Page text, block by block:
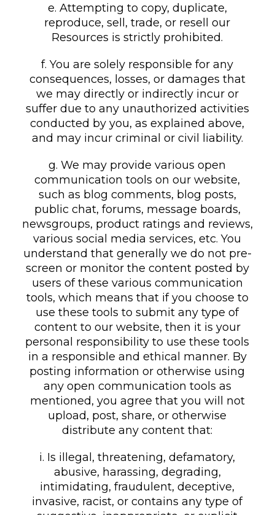
e. Attempting to copy, duplicate,
reproduce, sell, trade, or resell our
Resources is strictly prohibited.
f. You are solely responsible for any
consequences, losses, or damages that
we may directly or indirectly incur or
suffer due to any unauthorized activities
conducted by you, as explained above,
and may incur criminal or civil liability.
g. We may provide various open
communication tools on our website,
such as blog comments, blog posts,
public chat, forums, message boards,
newsgroups, product ratings and reviews,
various social media services, etc. You
understand that generally we do not pre-
screen or monitor the content posted by
users of these various communication
tools, which means that if you choose to
use these tools to submit any type of
content to our website, then it is your
personal responsibility to use these tools
in a responsible and ethical manner. By
posting information or otherwise using
any open communication tools as
mentioned, you agree that you will not
upload, post, share, or otherwise
distribute any content that:
i. Is illegal, threatening, defamatory,
abusive, harassing, degrading,
intimidating, fraudulent, deceptive,
invasive, racist, or contains any type of